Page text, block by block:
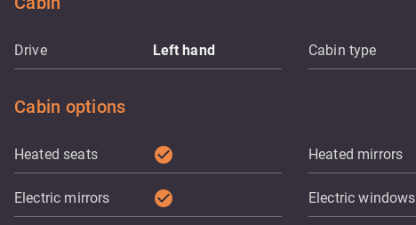
Drive Left hand Cabin type
Cabin options
Heated seats check_circle Heated mirrors
Electric mirrors check_circle Electric windows